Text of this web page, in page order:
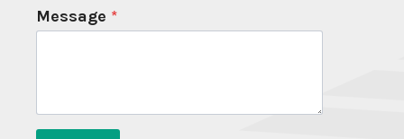
Message *